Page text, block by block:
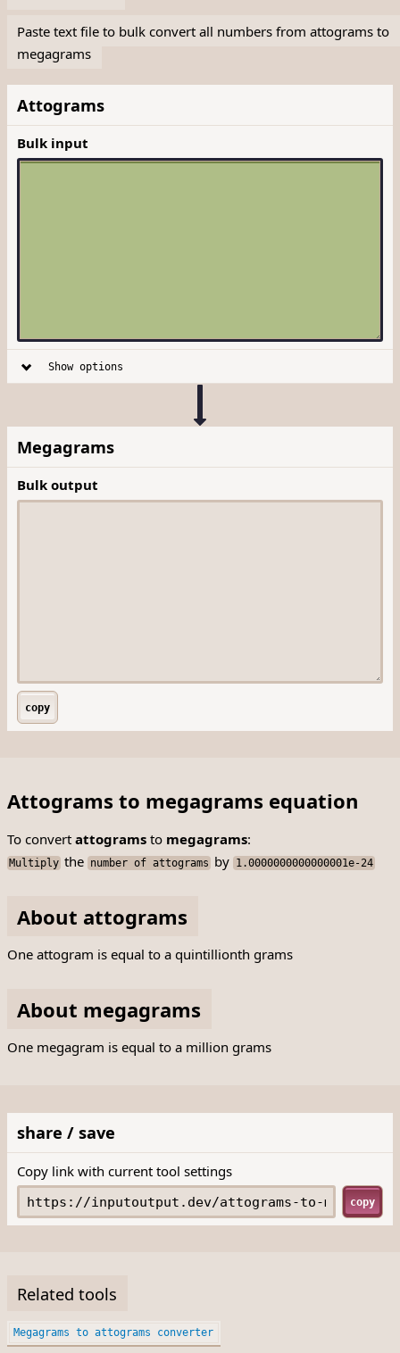
Paste text file to bulk convert all numbers from attograms to
megagrams
Attograms
Bulk input
Show options
Megagrams
Bulk output
copy
Attograms to megagrams equation
To convert attogramsto megagrams:
Multiply the number of attograms by 1.0000000000000001e-24
About attograms
One attogram is equal to a quintillionth grams
About megagrams
One megagram is equal to a million grams
share / save
Copy link with current tool settings
copy
Related tools
Megagrams to attograms converter